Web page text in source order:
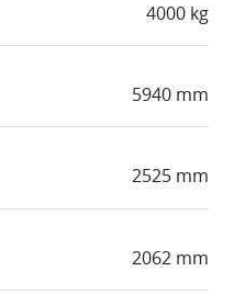
4000 kg
5940 mm
2525 mm
2062 mm